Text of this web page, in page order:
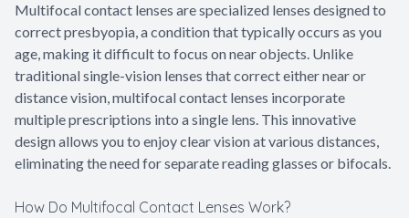
Multifocal contact lenses are specialized lenses designed to
correct presbyopia, a condition that typically occurs as you
age, making it difficult to focus on near objects. Unlike
traditional single-vision lenses that correct either near or
distance vision, multifocal contact lenses incorporate
multiple prescriptions into a single lens. This innovative
design allows you to enjoy clear vision at various distances,
eliminating the need for separate reading glasses or bifocals.
How Do Multifocal Contact Lenses Work?